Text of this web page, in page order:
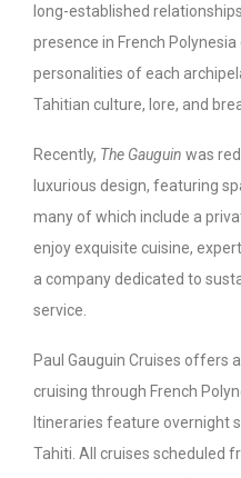
long-established
presence in French
personalities of each
Tahitian culture, lore, and
Recently, The Gauguin was
luxurious design, featuring
many of which include a
enjoy exquisite cuisine,
a company dedicated to
service.
Paul Gauguin Cruises offers
cruising through French
Itineraries feature overnight
Tahiti. All cruises scheduled